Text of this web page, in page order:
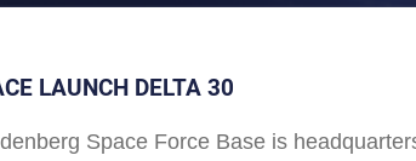
LAUNCH DELTA 30
Space Force Base is